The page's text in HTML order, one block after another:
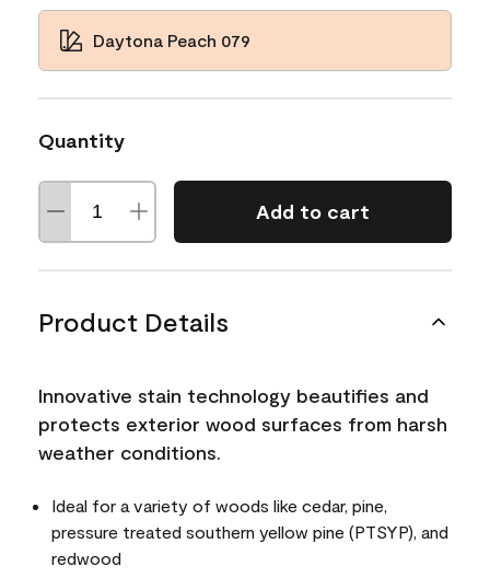
Daytona Peach 079
Quantity
Add to cart
Product Details
Innovative stain technology beautifies and
protects exterior wood surfaces from harsh
weather conditions.
Ideal for a variety of woods like cedar, pine,
pressure treated southern yellow pine (PTSYP), and
redwood